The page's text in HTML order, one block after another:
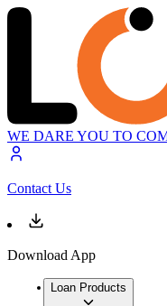
WE DARE YOU TO
Contact Us
Download App
Loan Products